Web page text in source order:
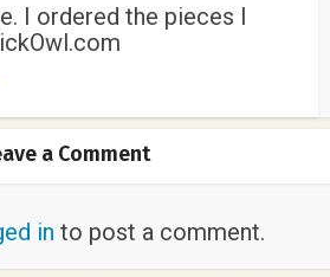
I ordered the pieces I
a Comment
in to post a comment.